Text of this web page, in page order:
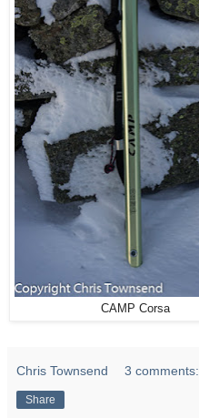
CAMP Corsa
Chris Townsend 3 comments:
Share